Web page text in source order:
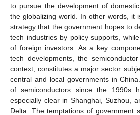
to pursue the development of
the globalizing world. In other words, it
strategy that the government hopes to
tech industries by policy supports,
of foreign investors. As a key
tech developments, the
context, constitutes a major sector
central and local governments in
of semiconductors since the 1990s
especially clear in Shanghai, Suzhou,
Delta. The temptations of government